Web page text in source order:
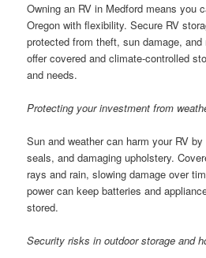
Owning an RV in Medford means you
Oregon with flexibility. Secure RV
protected from theft, sun damage,
offer covered and climate-controlled
and needs.
Protecting your investment from
Sun and weather can harm your RV
seals, and damaging upholstery.
rays and rain, slowing damage over
power can keep batteries and
stored.
Security risks in outdoor storage and